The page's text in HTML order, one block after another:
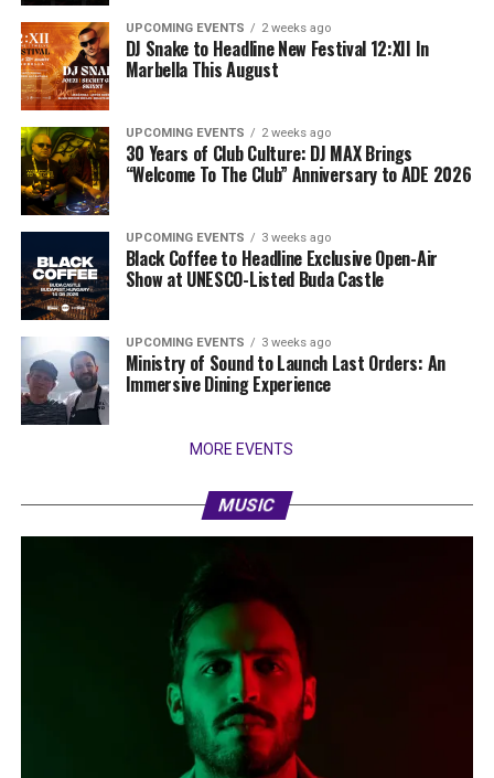
UPCOMING EVENTS 2 weeks ago
DJ Snake to Headline New Festival 12:XII In
Marbella This August
UPCOMING EVENTS 2 weeks ago
30 Years of Club Culture: DJ MAX Brings
“Welcome To The Club” Anniversary to ADE 2026
UPCOMING EVENTS 3 weeks ago
Black Coffee to Headline Exclusive Open-Air
Show at UNESCO-Listed Buda Castle
UPCOMING EVENTS 3 weeks ago
Ministry of Sound to Launch Last Orders: An
Immersive Dining Experience
MORE EVENTS
MUSIC